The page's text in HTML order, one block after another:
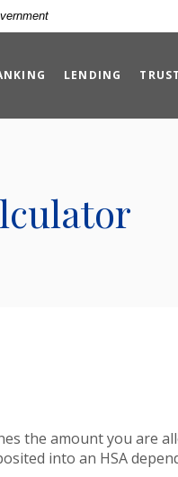
LENDING
the amount you are
into an HSA